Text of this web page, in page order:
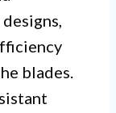
blades.